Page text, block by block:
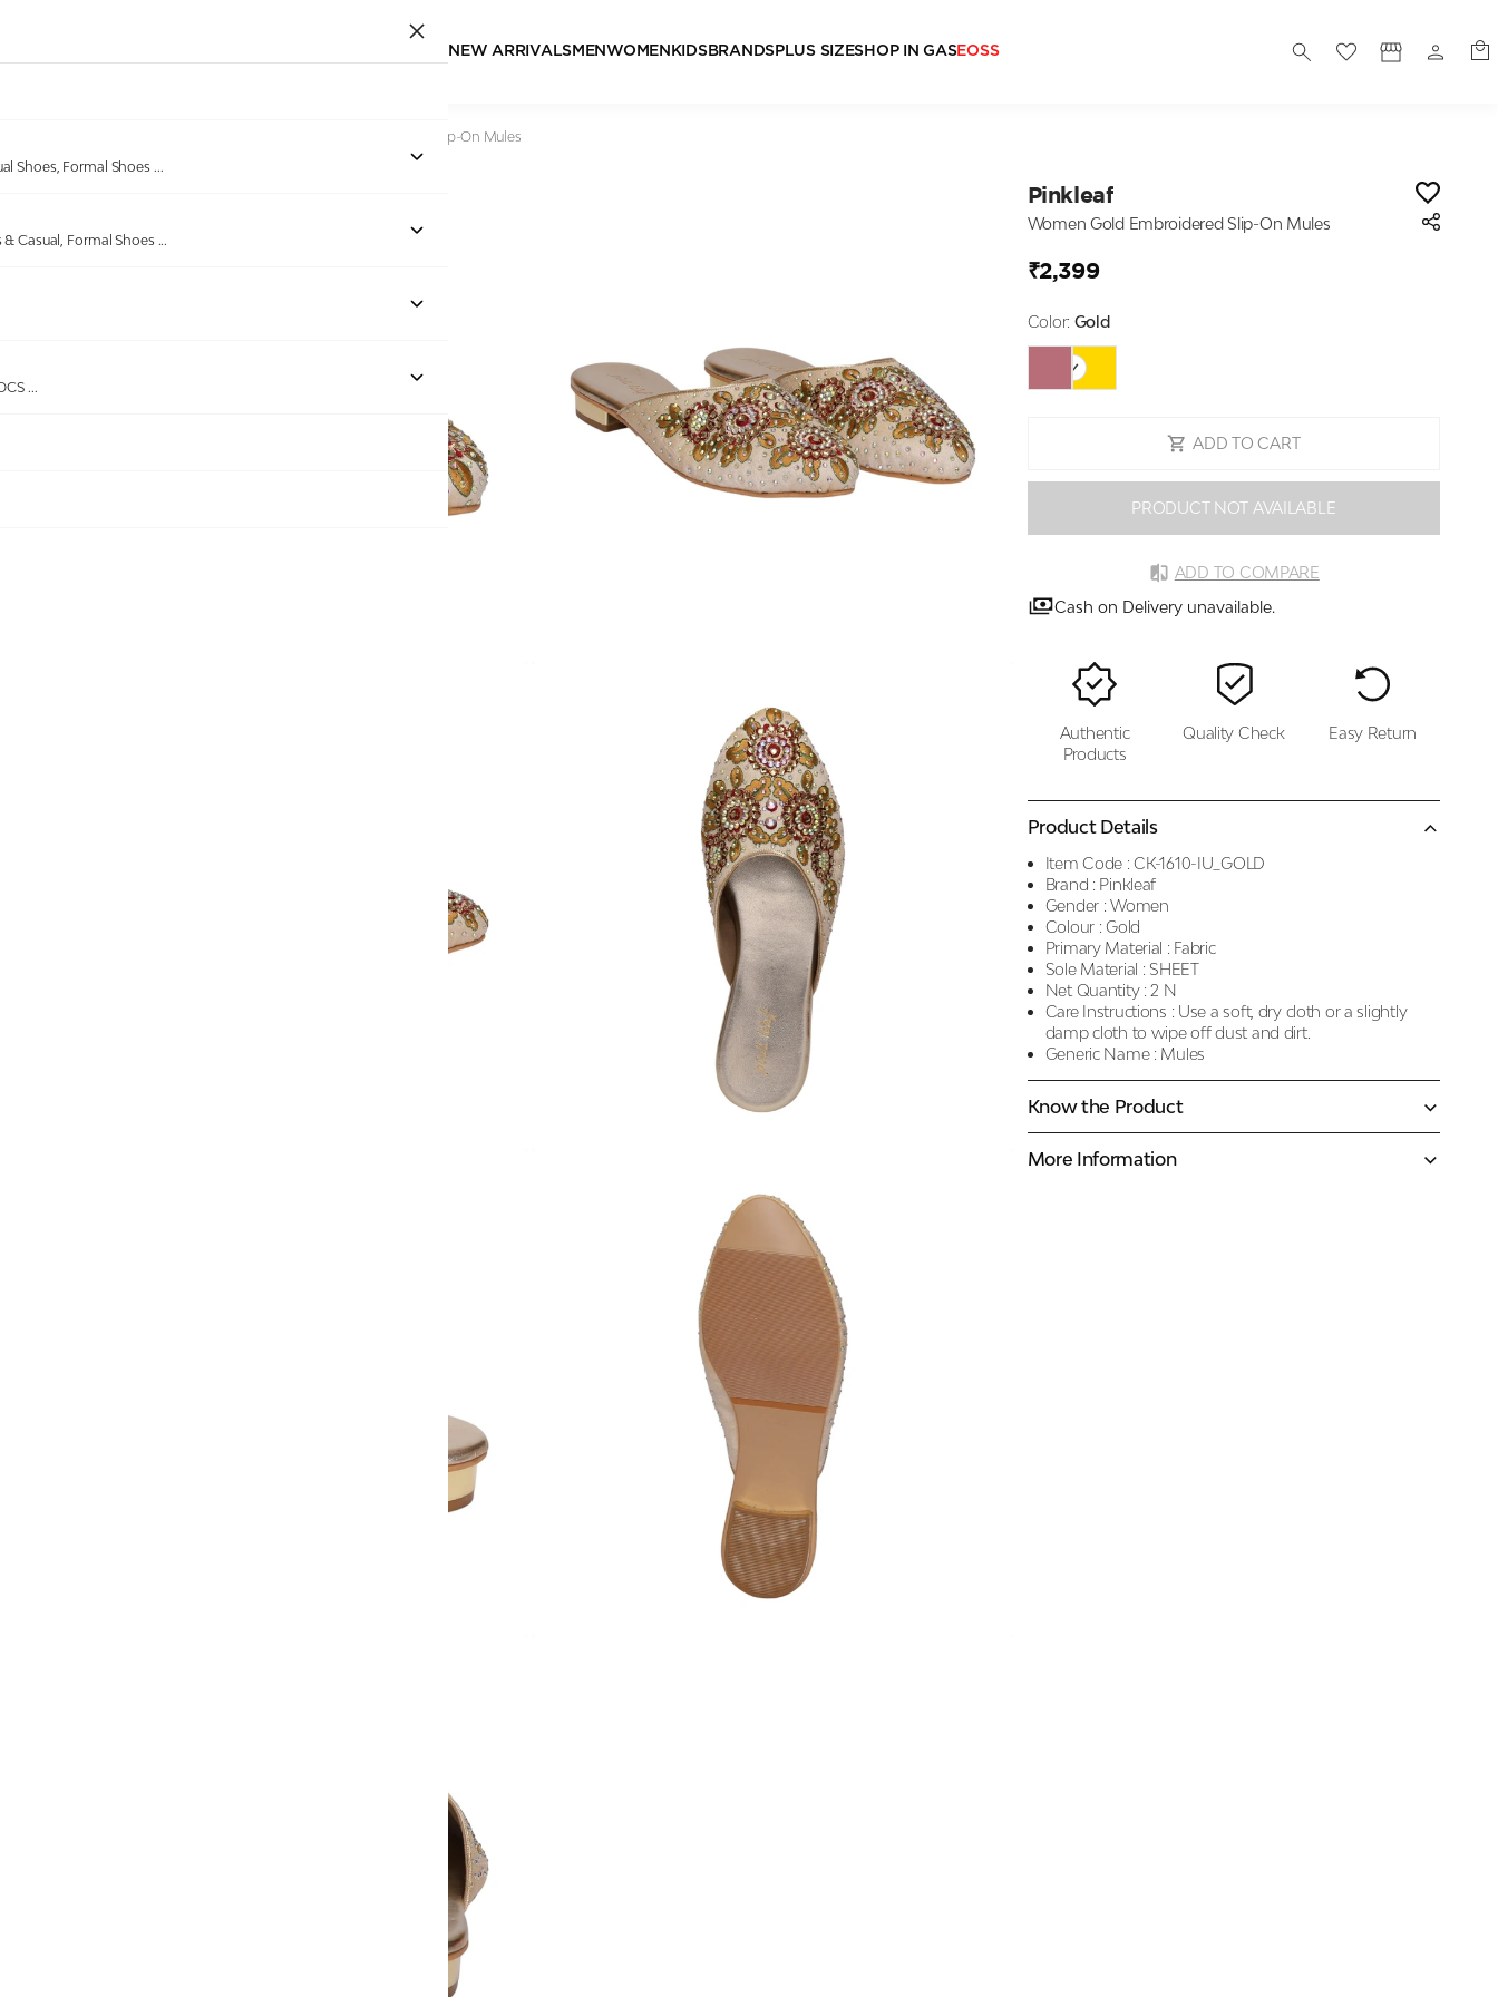
NEW ARRIVALSMEN WOMEN KIDSBRANDSPLUS SIZESHOP IN GASEOSS
Shoes, Formal Shoes ...
Casual, Formal Shoes ...
...
Women Gold Embroidered Slip-On Mules
Out of stock
Pinkleaf
Women Gold Embroidered Slip-On Mules
₹2,399
Color: Gold
ADD TO CART
PRODUCT NOT AVAILABLE
ADD TO COMPARE
Cash on Delivery unavailable.
Authentic
Products
Quality Check Easy Return
Product Details
Item Code : CK-1610-IU_GOLD
Brand : Pinkleaf
Gender : Women
Colour : Gold
Primary Material : Fabric
Sole Material : SHEET
Net Quantity : 2 N
Care Instructions : Use a soft, dry cloth or a slightly
damp cloth to wipe off dust and dirt.
Generic Name : Mules
Know the Product
More Information